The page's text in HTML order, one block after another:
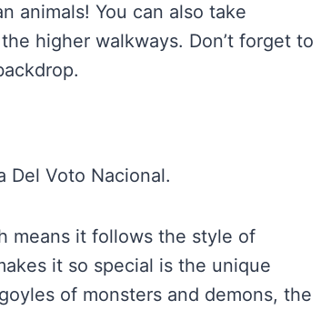
animals! You can also take
higher walkways. Don’t forget to
means it follows the style of
it so special is the unique
of monsters and demons, the